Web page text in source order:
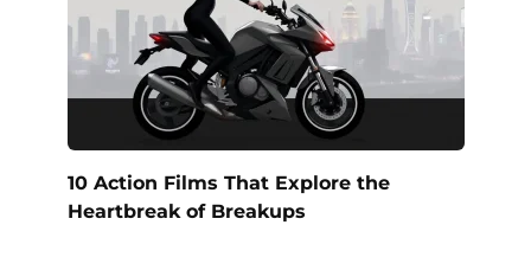
10 Action Films That Explore the
Heartbreak of Breakups